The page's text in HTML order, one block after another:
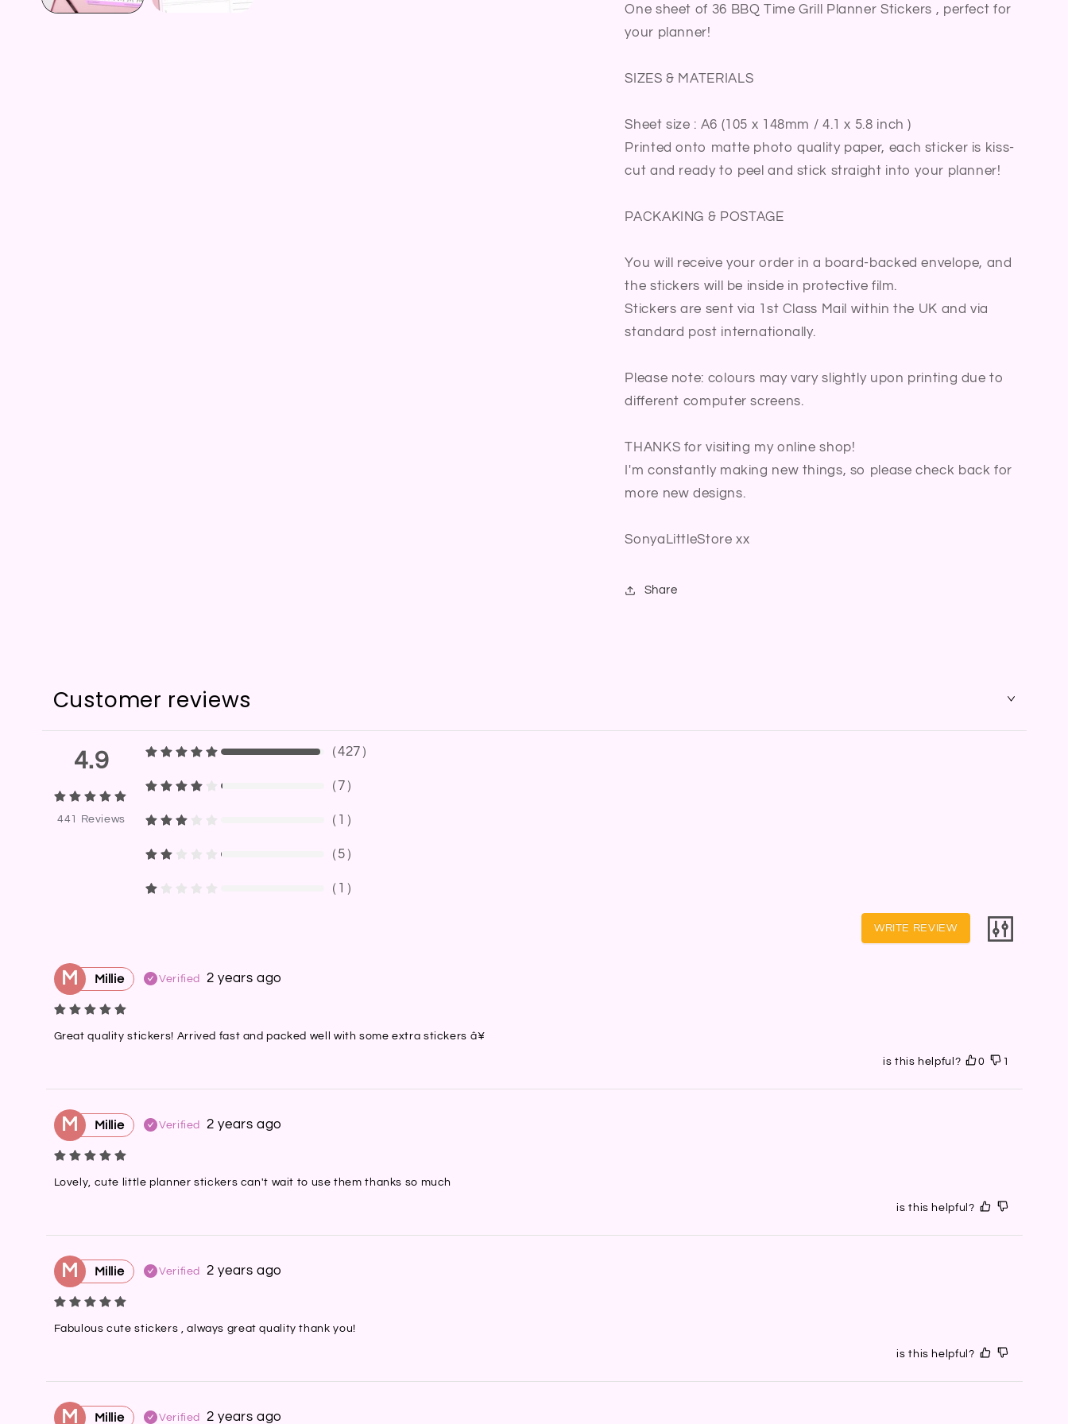
Meal
Summer
Activity
Fun
Party
Bullet
Journal
Meal
Fun
Party
Bullet
Journal
Sticker
One sheet of 36 BBQ Time Grill Planner Stickers , perfect for
your planner!
SIZES & MATERIALS
Sheet size : A6 (105 x 148mm / 4.1 x 5.8 inch )
Printed onto matte photo quality paper, each sticker is kiss-
cut and ready to peel and stick straight into your planner!
PACKAKING & POSTAGE
You will receive your order in a board-backed envelope, and
the stickers will be inside in protective film.
Stickers are sent via 1st Class Mail within the UK and via
standard post internationally.
Please note: colours may vary slightly upon printing due to
different computer screens.
THANKS for visiting my online shop!
I'm constantly making new things, so please check back for
more new designs.
SonyaLittleStore xx
Share
Customer reviews
4.9
441 Reviews
（427）
（7）
（ 1 ）
（5）
（ 1 ）
WRITE REVIEW
M Millie Verified 2 years ago
Great quality stickers! Arrived fast and packed well with some extra stickers â¥
is this helpful? 0 1
M Millie Verified 2 years ago
Lovely, cute little planner stickers can't wait to use them thanks so much
is this helpful?
M Millie Verified 2 years ago
Fabulous cute stickers , always great quality thank you!
is this helpful?
M Millie Verified 2 years ago